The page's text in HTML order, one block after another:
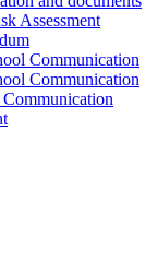
Assessment
Communication
Communication